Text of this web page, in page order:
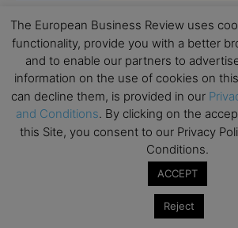
19
All day
Executive MBA Info Webinar –
School
SEP
7
All day
Achieving Leadership
Strategic Decision Making for
The European Business Review uses
functionality, provide you with a better
and to enable our partners to
information on the use of cookies on
can decline them, is provided in our
and Conditions. By clicking on the
this Site, you consent to our Privacy
Conditions.
ACCEPT
Reject